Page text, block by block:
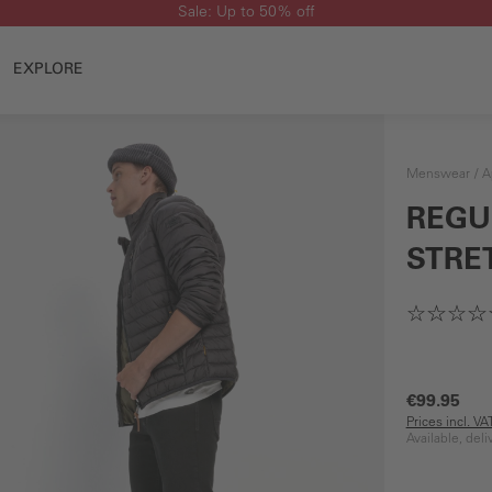
Sale: Up to 50% off
EXPLORE
Menswear
€99.95
Prices incl.
Available,